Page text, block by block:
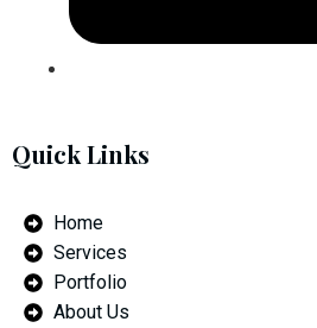
Quick Links
Home
Services
Portfolio
About Us